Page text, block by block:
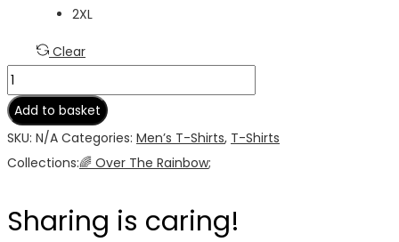
2XL
Clear
Lovely
Rainbow
Men's
Add to basket
SKU: N/A Categories: Men’s T-Shirts, T-Shirts
Collections:🌈 Over The Rainbow;
Sharing is caring!